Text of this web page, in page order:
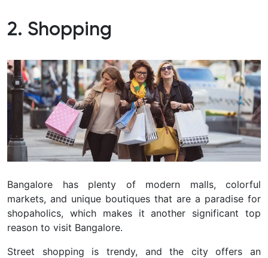
2. Shopping
Bangalore has plenty of modern malls, colorful
markets, and unique boutiques that are a paradise for
shopaholics, which makes it another significant top
reason to visit Bangalore.
Street shopping is trendy, and the city offers an